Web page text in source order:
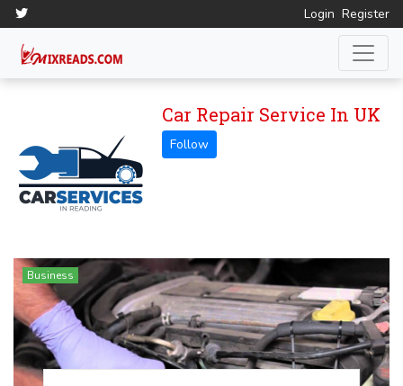
Login Register
Car Repair Service In UK
Business